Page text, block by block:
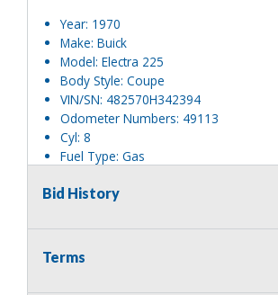
Year: 1970
Make: Buick
Model: Electra 225
Body Style: Coupe
VIN/SN: 482570H342394
Odometer Numbers: 49113
Cyl: 8
Fuel Type: Gas
Tire Size/Type: 235/75R15
Drivetrain: 2WD
Bid History
Terms